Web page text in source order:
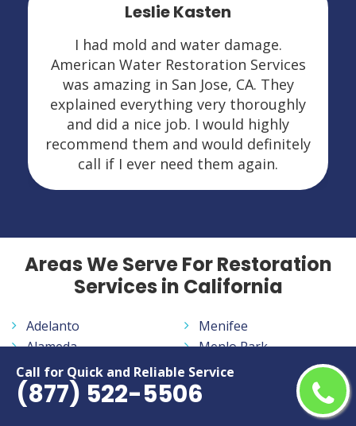
Call for Quick and Reliable Service
(877) 522-5506
Leslie Kasten
I had mold and water damage.
American Water Restoration Services
was amazing in San Jose, CA. They
explained everything very thoroughly
and did a nice job. I would highly
recommend them and would definitely
call if I ever need them again.
Areas We Serve For Restoration
Services in California
Adelanto
Alameda
Alhambra
Aliso Viejo
Altadena
Menifee
Menlo Park
Merced
Milpitas